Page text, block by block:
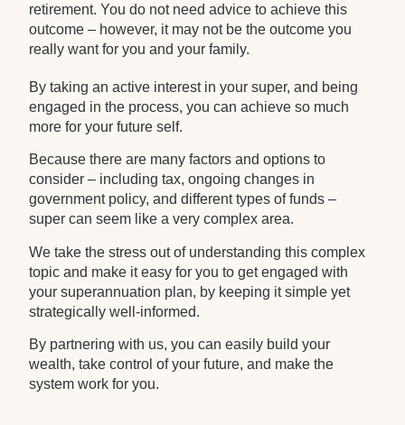
retirement. You do not need advice to achieve this
outcome – however, it may not be the outcome you
really want for you and your family.
By taking an active interest in your super, and being
engaged in the process, you can achieve so much
more for your future self.
Because there are many factors and options to
consider – including tax, ongoing changes in
government policy, and different types of funds –
super can seem like a very complex area.
We take the stress out of understanding this complex
topic and make it easy for you to get engaged with
your superannuation plan, by keeping it simple yet
strategically well-informed.
By partnering with us, you can easily build your
wealth, take control of your future, and make the
system work for you.